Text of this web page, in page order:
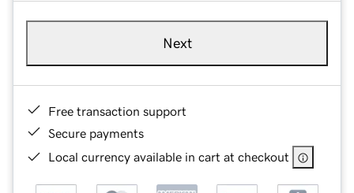
Next
Free transaction support
Secure payments
Local currency available in cart at checkout